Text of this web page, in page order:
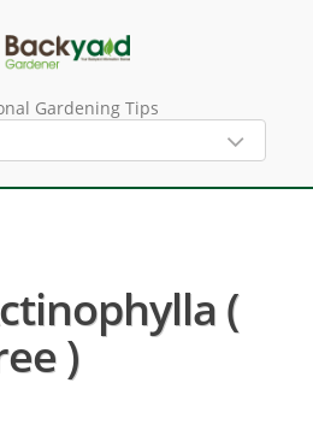
Gardening Tips
(
)